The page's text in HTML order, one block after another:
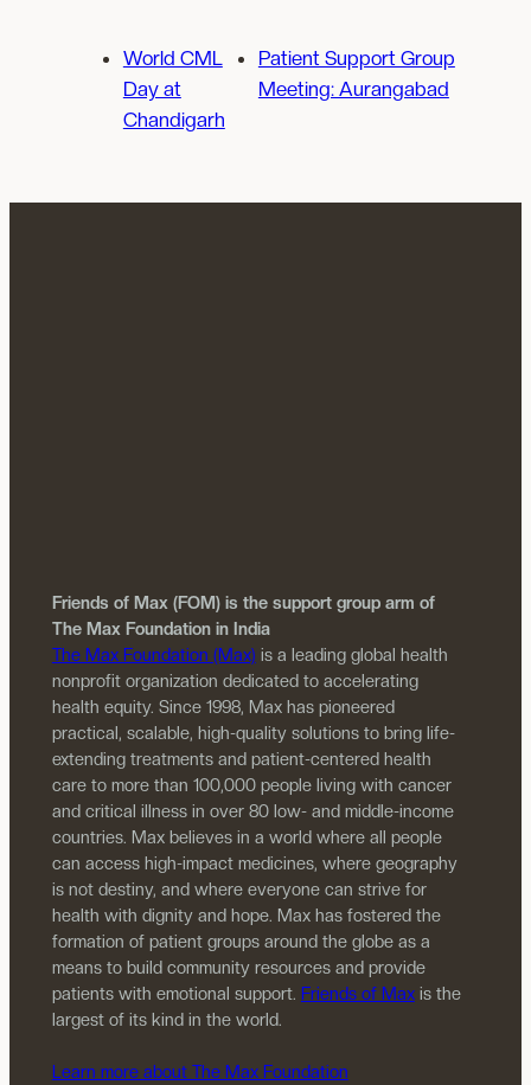
World CML
Day at
Chandigarh
Patient Support Group
Meeting: Aurangabad
Friends of Max (FOM) is the support group arm of
The Max Foundation in India
The Max Foundation (Max) is a leading global health
nonprofit organization dedicated to accelerating
health equity. Since 1998, Max has pioneered
practical, scalable, high-quality solutions to bring life-
extending treatments and patient-centered health
care to more than 100,000 people living with cancer
and critical illness in over 80 low- and middle-income
countries. Max believes in a world where all people
can access high-impact medicines, where geography
is not destiny, and where everyone can strive for
health with dignity and hope. Max has fostered the
formation of patient groups around the globe as a
means to build community resources and provide
patients with emotional support. Friends of Maxis the
largest of its kind in the world.
Learn more about The Max Foundation